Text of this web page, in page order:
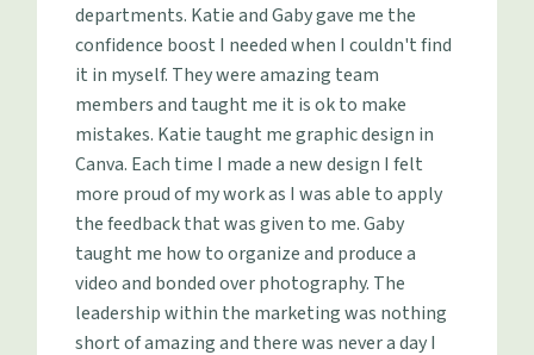
departments. Katie and Gaby gave me the
confidence boost I needed when I couldn't find
it in myself. They were amazing team
members and taught me it is ok to make
mistakes. Katie taught me graphic design in
Canva. Each time I made a new design I felt
more proud of my work as I was able to apply
the feedback that was given to me. Gaby
taught me how to organize and produce a
video and bonded over photography. The
leadership within the marketing was nothing
short of amazing and there was never a day I